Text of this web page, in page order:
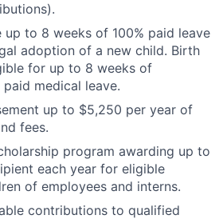
up to 8 weeks of 100% paid leave
adoption of a new child. Birth
for up to 8 weeks of
medical leave.
up to $5,250 per year of
fees.
program awarding up to
each year for eligible
of employees and interns.
contributions to qualified